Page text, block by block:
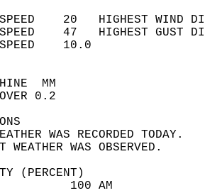
SPEED    20   HIGHEST
SPEED    47   HIGHEST
WIND
SKY
WEATHER
(PERCENT)
48